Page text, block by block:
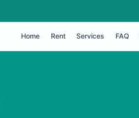
Home Rent Services FAQ